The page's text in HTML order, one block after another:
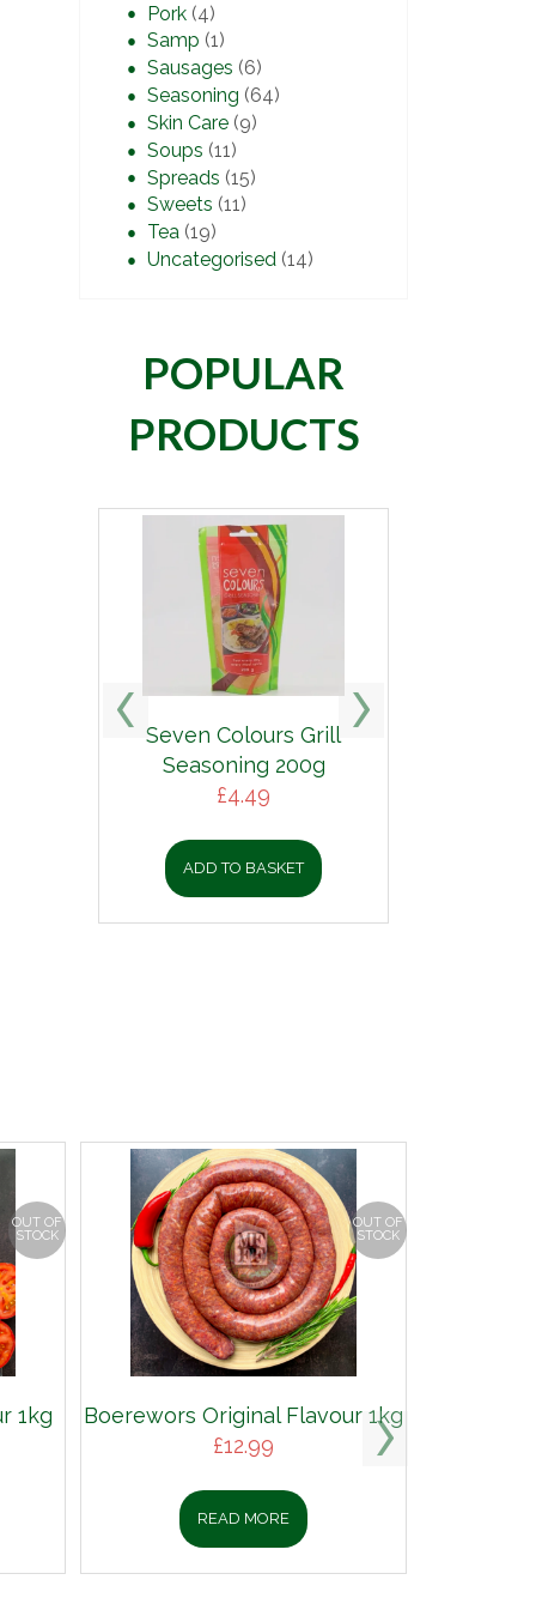
Pork (4)
Samp (1)
Sausages (6)
Seasoning (64)
Skin Care (9)
Soups (11)
Spreads (15)
Sweets (11)
Tea (19)
Uncategorised (14)
POPULAR
PRODUCTS
Seven Colours Grill
Seasoning 200g
£4.49
ADD TO BASKET
1kg
OUT OF
STOCK
Boerewors Original Flavour 1kg
£12.99
READ MORE
OUT OF
STOCK